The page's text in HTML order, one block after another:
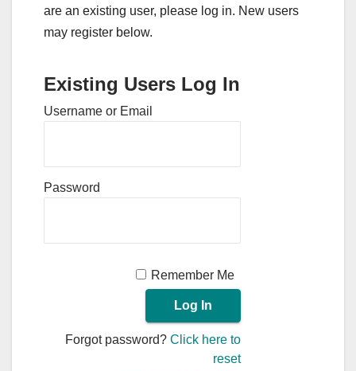
are an existing user, please log in. New users
may register below.
Existing Users Log In
Username or Email
Password
Remember Me
Forgot password?Click here to
reset